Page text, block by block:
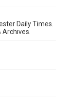
Daily Times.